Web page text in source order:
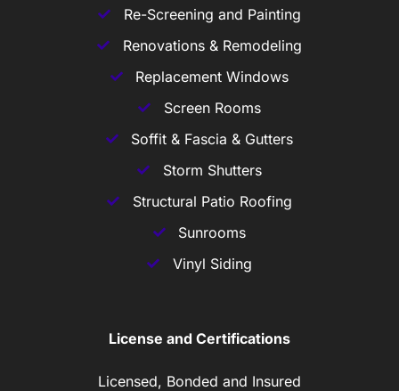
Re-Screening and Painting
Renovations & Remodeling
Replacement Windows
Screen Rooms
Soffit & Fascia & Gutters
Storm Shutters
Structural Patio Roofing
Sunrooms
Vinyl Siding
License and Certifications
Licensed, Bonded and Insured